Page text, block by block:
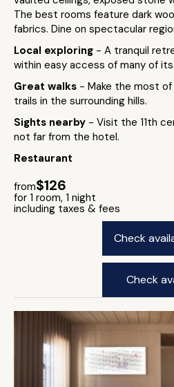
The best rooms feature dark
fabrics. Dine on spectacular
Local exploring - A tranquil
within easy access of many of
Great walks - Make the most
trails in the surrounding hills.
Sights nearby - Visit the 11th
not far from the hotel.
Restaurant
from$126
for 1 room, 1 night
including taxes & fees
Check
Check